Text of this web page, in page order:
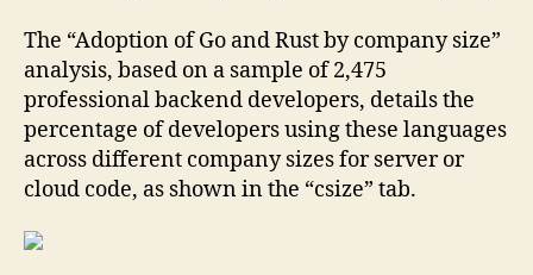
The “Adoption of Go and Rust by company size”
analysis, based on a sample of 2,475
professional backend developers, details the
percentage of developers using these languages
across different company sizes for server or
cloud code, as shown in the “csize” tab.